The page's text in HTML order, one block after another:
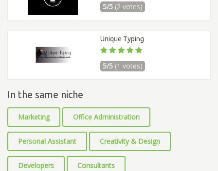
5/5 (2 votes)
Unique Typing
5/5 (1 votes)
In the same niche
Marketing Office Administration
Personal Assistant Creativity & Design
Developers Consultants